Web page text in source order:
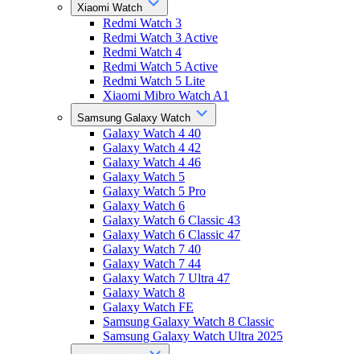
Xiaomi Watch
Redmi Watch 3
Redmi Watch 3 Active
Redmi Watch 4
Redmi Watch 5 Active
Redmi Watch 5 Lite
Xiaomi Mibro Watch A1
Samsung Galaxy Watch
Galaxy Watch 4 40
Galaxy Watch 4 42
Galaxy Watch 4 46
Galaxy Watch 5
Galaxy Watch 5 Pro
Galaxy Watch 6
Galaxy Watch 6 Classic 43
Galaxy Watch 6 Classic 47
Galaxy Watch 7 40
Galaxy Watch 7 44
Galaxy Watch 7 Ultra 47
Galaxy Watch 8
Galaxy Watch FE
Samsung Galaxy Watch 8 Classic
Samsung Galaxy Watch Ultra 2025